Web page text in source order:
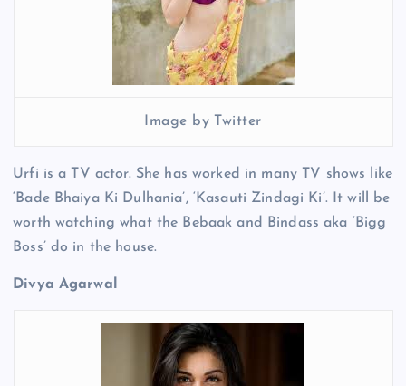
Image by Twitter
Urfi is a TV actor. She has worked in many TV shows like
‘Bade Bhaiya Ki Dulhania’, ‘Kasauti Zindagi Ki’. It will be
worth watching what the Bebaak and Bindass aka ‘Bigg
Boss’ do in the house.
Divya Agarwal